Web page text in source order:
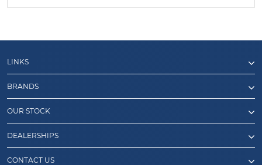
LINKS
BRANDS
OUR STOCK
DEALERSHIPS
CONTACT US